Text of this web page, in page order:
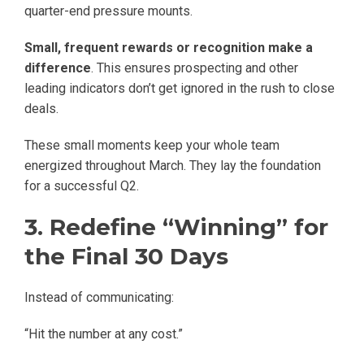
quarter-end pressure mounts.
Small, frequent rewards or recognition make a
difference. This ensures prospecting and other
leading indicators don’t get ignored in the rush to close
deals.
These small moments keep your whole team
energized throughout March. They lay the foundation
for a successful Q2.
3. Redefine “Winning” for
the Final 30 Days
Instead of communicating:
“Hit the number at any cost.”